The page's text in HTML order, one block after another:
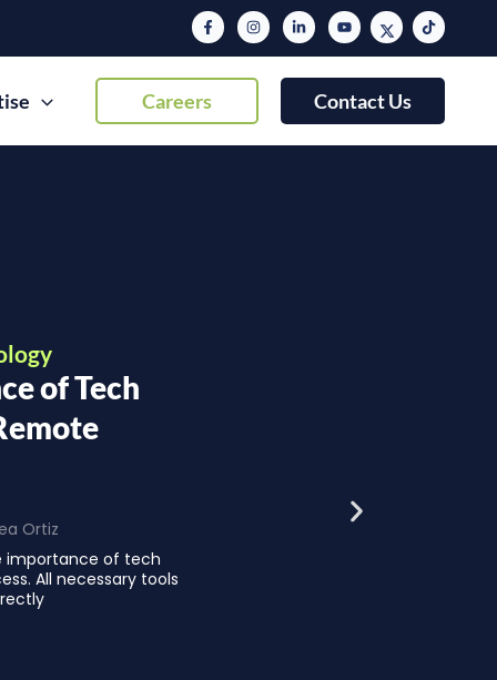
Careers Contact Us
of Tech
Ortiz
importance of tech
All necessary tools